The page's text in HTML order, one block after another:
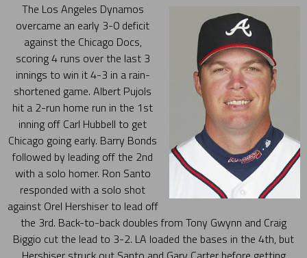
The Los Angeles Dynamos
overcame an early 3-0 deficit
against the Chicago Docs,
scoring 4 runs over the last 3
innings to win it 4-3 in a rain-
shortened game. Albert Pujols
hit a 2-run home run in the 1st
inning off Carl Hubbell to get
Chicago going early. Barry Bonds
followed by leading off the 2nd
with a solo homer. Ron Santo
responded with a solo shot
against Orel Hershiser to lead off
the 3rd. Back-to-back doubles from Tony Gwynn and Craig
Biggio cut the lead to 3-2. LA loaded the bases in the 4th, but